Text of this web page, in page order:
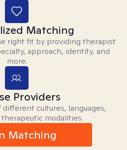
Matching
right fit by providing therapist
approach, identity, and
more.
Providers
cultures, languages,
modalities.
Matching